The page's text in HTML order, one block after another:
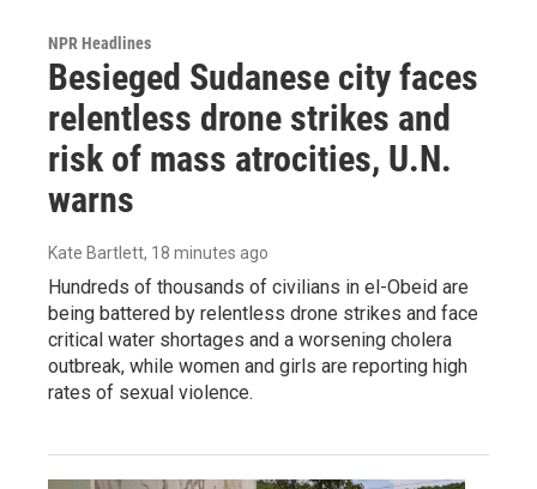
NPR Headlines
Besieged Sudanese city faces
relentless drone strikes and
risk of mass atrocities, U.N.
warns
Kate Bartlett, 18 minutes ago
Hundreds of thousands of civilians in el-Obeid are
being battered by relentless drone strikes and face
critical water shortages and a worsening cholera
outbreak, while women and girls are reporting high
rates of sexual violence.